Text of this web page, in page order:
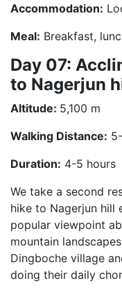
Accommodation:
Meal: Breakfast,
Day 07:
to Nagerjun
Altitude: 5,100 m
Walking Distance:
Duration: 4-5 hours
We take a second
hike to Nagerjun hill
popular viewpoint
mountain
Dingboche village
doing their daily